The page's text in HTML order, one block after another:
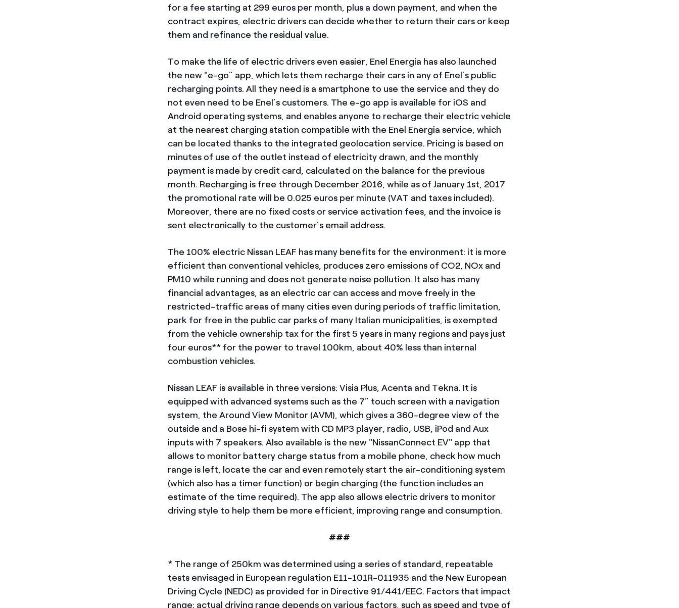
for a fee starting at 299 euros per month, plus a down payment, and when the
contract expires, electric drivers can decide whether to return their cars or keep
them and refinance the residual value.
To make the life of electric drivers even easier, Enel Energia has also launched
the new "e-go” app, which lets them recharge their cars in any of Enel’s public
recharging points. All they need is a smartphone to use the service and they do
not even need to be Enel’s customers. The e-go app is available for iOS and
Android operating systems, and enables anyone to recharge their electric vehicle
at the nearest charging station compatible with the Enel Energia service, which
can be located thanks to the integrated geolocation service. Pricing is based on
minutes of use of the outlet instead of electricity drawn, and the monthly
payment is made by credit card, calculated on the balance for the previous
month. Recharging is free through December 2016, while as of January 1st, 2017
the promotional rate will be 0.025 euros per minute (VAT and taxes included).
Moreover, there are no fixed costs or service activation fees, and the invoice is
sent electronically to the customer’s email address.
The 100% electric Nissan LEAF has many benefits for the environment: it is more
efficient than conventional vehicles, produces zero emissions of CO2, NOx and
PM10 while running and does not generate noise pollution. It also has many
financial advantages, as an electric car can access and move freely in the
restricted-traffic areas of many cities even during periods of traffic limitation,
park for free in the public car parks of many Italian municipalities, is exempted
from the vehicle ownership tax for the first 5 years in many regions and pays just
four euros** for the power to travel 100km, about 40% less than internal
combustion vehicles.
Nissan LEAF is available in three versions: Visia Plus, Acenta and Tekna. It is
equipped with advanced systems such as the 7” touch screen with a navigation
system, the Around View Monitor (AVM), which gives a 360-degree view of the
outside and a Bose hi-fi system with CD MP3 player, radio, USB, iPod and Aux
inputs with 7 speakers. Also available is the new "NissanConnect EV" app that
allows to monitor battery charge status from a mobile phone, check how much
range is left, locate the car and even remotely start the air-conditioning system
(which also has a timer function) or begin charging (the function includes an
estimate of the time required). The app also allows electric drivers to monitor
driving style to help them be more efficient, improving range and consumption.
###
* The range of 250km was determined using a series of standard, repeatable
tests envisaged in European regulation E11-101R-011935 and the New European
Driving Cycle (NEDC) as provided for in Directive 91/441/EEC. Factors that impact
range: actual driving range depends on various factors, such as speed and type of